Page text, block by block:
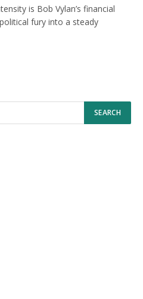
is Bob Vylan’s financial
fury into a steady